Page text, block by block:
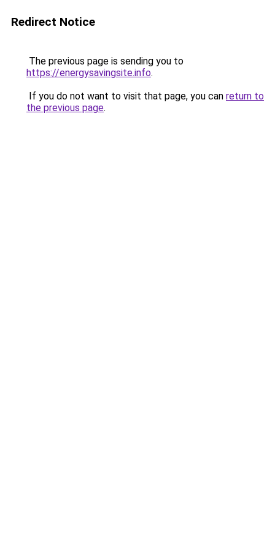
Redirect Notice
The previous page is sending you to
https://energysavingsite.info.
If you do not want to visit that page, you can return to
the previous page.